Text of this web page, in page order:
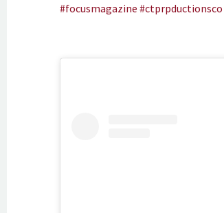
#focusmagazine #ctprpductionsco